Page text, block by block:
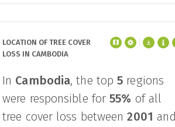
LOCATION OF TREE COVER
LOSS IN CAMBODIA
In Cambodia, the top5 regions
were responsible for55% of all
tree cover loss between2001 and